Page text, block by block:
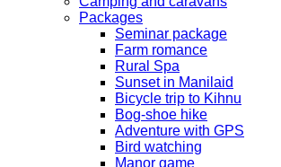
Packages
Seminar package
Farm romance
Rural Spa
Sunset in Manilaid
Bicycle trip to Kihnu
Bog-shoe hike
Adventure with GPS
Bird watching
Manor game